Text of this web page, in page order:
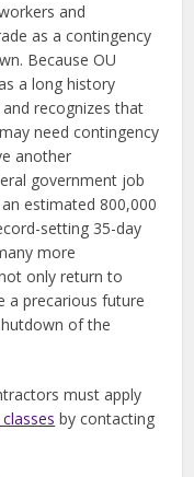
and
as a contingency
Because OU
a long history
recognizes that
need contingency
another
government job
estimated 800,000
setting 35-day
more
only return to
a precarious future
of the
must apply
by contacting